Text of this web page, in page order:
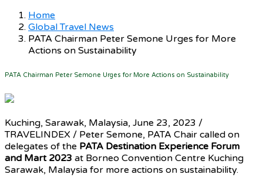
Home
Global Travel News
PATA Chairman Peter Semone Urges for More
Actions on Sustainability
PATA Chairman Peter Semone Urges for More Actions on Sustainability
Kuching, Sarawak, Malaysia, June 23, 2023 /
TRAVELINDEX / Peter Semone, PATA Chair called on
delegates of the PATA Destination Experience Forum
and Mart 2023 at Borneo Convention Centre Kuching
Sarawak, Malaysia for more actions on sustainability.